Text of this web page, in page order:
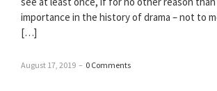
importance in the history of drama – not to
[…]
August 17, 2019 – 0 Comments